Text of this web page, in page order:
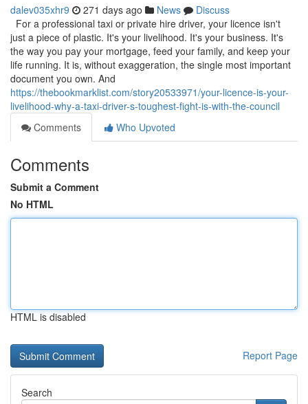
dalev035xhr9 271 days ago News
Discuss
For a professional taxi or private hire driver, your licence isn't
just a piece of plastic. It's your livelihood. It's your business. It's
the way you pay your mortgage, feed your family, and keep your
life running. It is, without exaggeration, the single most important
document you own. And
https://thebookmarklist.com/story20533971/your-licence-is-your-
livelihood-why-a-taxi-driver-s-toughest-fight-is-with-the-council
Comments
Who Upvoted
Comments
Submit a Comment
No HTML
HTML is disabled
Report Page
Search